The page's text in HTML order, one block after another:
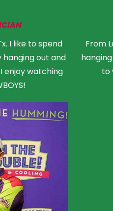
I like to spend
out and
enjoy watching
From
to